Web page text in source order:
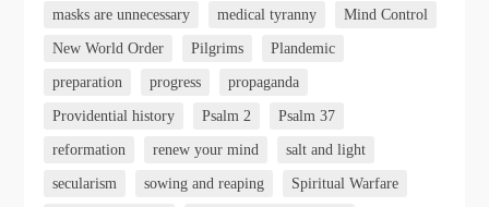
masks are unnecessary medical tyranny Mind Control
New World Order Pilgrims Plandemic
preparation progress propaganda
Providential history Psalm 2 Psalm 37
reformation renew your mind salt and light
secularism sowing and reaping Spiritual Warfare